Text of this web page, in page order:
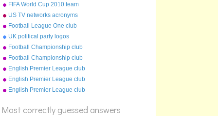
Score
FIFA World Cup 2010 team
badges
US TV networks acronyms
Football League One club
crests 2009-10
UK political party logos
Football Championship club
crests (2009-10)
Football Championship club
crests (2011-12)
English Premier League club
crests (2016-17)
English Premier League club
crests (2009-10)
English Premier League club
Most correctly guessed answers